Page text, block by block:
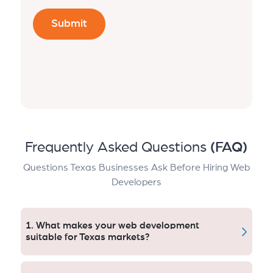
Frequently Asked Questions (FAQ)
Questions Texas Businesses Ask Before Hiring Web
Developers
1. What makes your web development
suitable for Texas markets?
Our model for growth takes into account the